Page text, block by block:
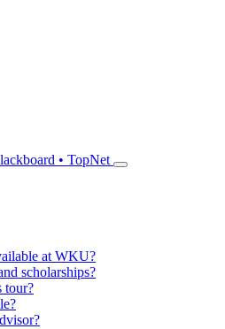
• TopNet
at WKU?
scholarships?
tour?